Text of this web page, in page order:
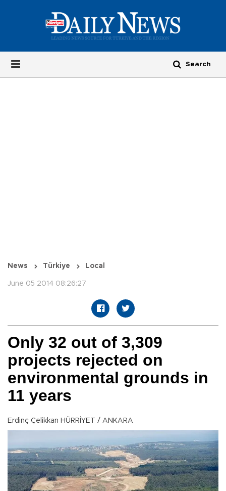
News Türkiye Local
June 05 2014 08:26:27
Only 32 out of 3,309
projects rejected on
environmental grounds in
11 years
Erdinç Çelikkan HÜRRİYET / ANKARA